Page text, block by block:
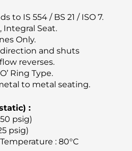
to IS 554 / BS 21 / ISO 7.
Integral Seat.
Only.
and shuts
reverses.
Ring Type.
to metal seating.
:
psig)
psig)
: 80°C